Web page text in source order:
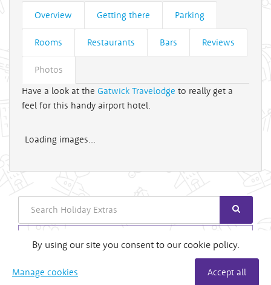
Overview
Getting there Parking
Rooms Restaurants Bars Reviews
Photos
Have a look at the Gatwick Travelodge to really get a
feel for this handy airport hotel.
Loading images...
Search
Login
By using our site you consent to our cookie policy.
Manage cookies Accept all